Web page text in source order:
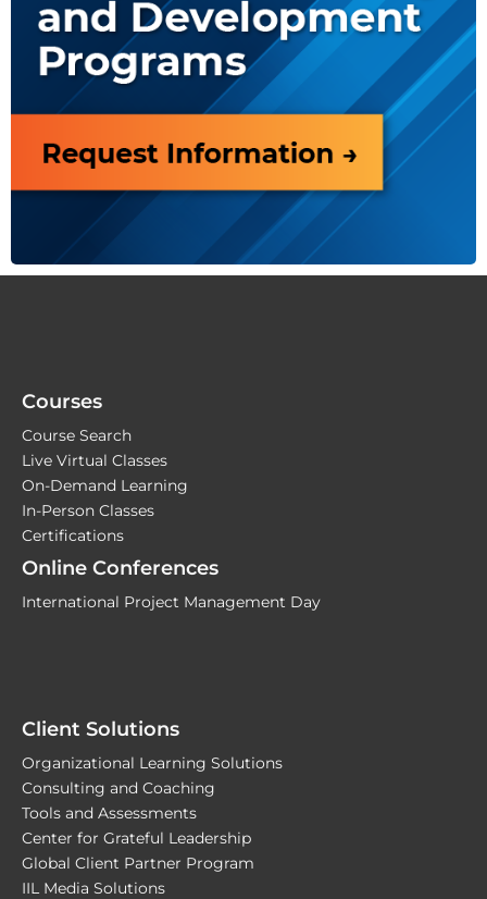
Courses
Course Search
Live Virtual Classes
On-Demand Learning
In-Person Classes
Certifications
Online Conferences
International Project Management Day
Client Solutions
Organizational Learning Solutions
Consulting and Coaching
Tools and Assessments
Center for Grateful Leadership
Global Client Partner Program
IIL Media Solutions